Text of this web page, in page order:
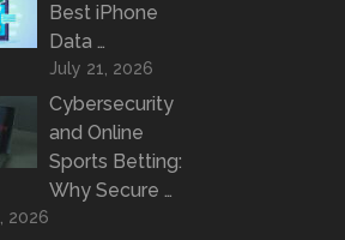
Best iPhone
Data …
July 21, 2026
Cybersecurity
and Online
Sports Betting:
Why Secure …
2026